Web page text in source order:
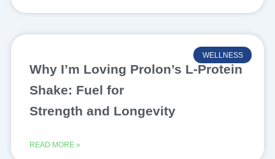
WELLNESS
Why I’m Loving Prolon’s L-Protein
Shake: Fuel for
Strength and Longevity
READ MORE »